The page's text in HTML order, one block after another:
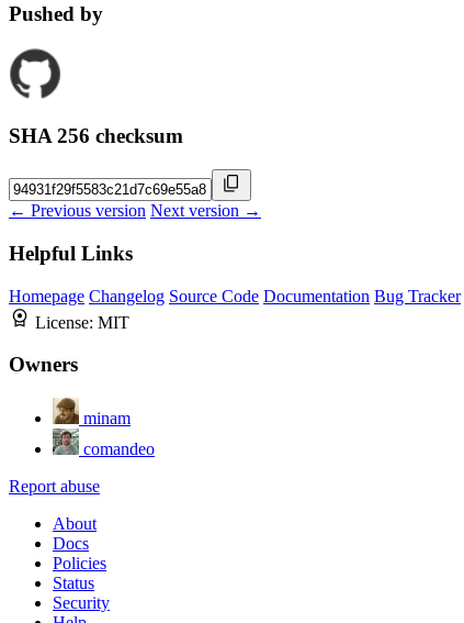
Pushed by
SHA 256 checksum
← Previous version Next version →
Helpful Links
Homepage Changelog Source Code Documentation Bug Tracker
License: MIT
Owners
minam
comandeo
Report abuse
About
Docs
Policies
Status
Security